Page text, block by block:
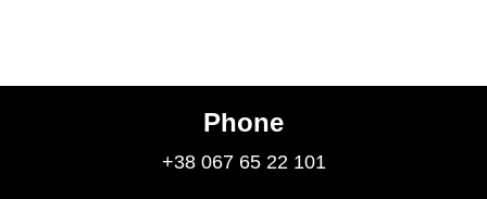
Phone
+38 067 65 22 101